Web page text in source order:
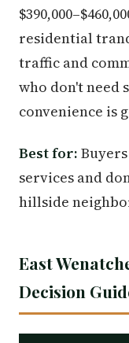
residential
traffic and
who don't need
convenience is
Best for:
services and
hillside
East
Decision